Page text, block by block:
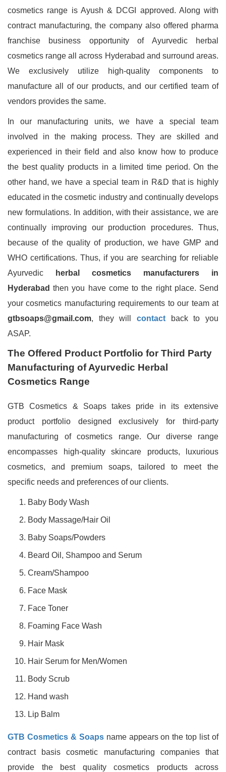
cosmetics range is Ayush & DCGI approved. Along with
contract manufacturing, the company also offered pharma
franchise business opportunity of Ayurvedic herbal
cosmetics range all across Hyderabad and surround areas.
We exclusively utilize high-quality components to
manufacture all of our products, and our certified team of
vendors provides the same.
In our manufacturing units, we have a special team
involved in the making process. They are skilled and
experienced in their field and also know how to produce
the best quality products in a limited time period. On the
other hand, we have a special team in R&D that is highly
educated in the cosmetic industry and continually develops
new formulations. In addition, with their assistance, we are
continually improving our production procedures. Thus,
because of the quality of production, we have GMP and
WHO certifications. Thus, if you are searching for reliable
Ayurvedic
herbal cosmetics manufacturers in
Hyderabad then you have come to the right place. Send
your cosmetics manufacturing requirements to our team at
gtbsoaps@gmail.com, they will contact back to you
ASAP.
The Offered Product Portfolio for Third Party
Manufacturing of Ayurvedic Herbal
Cosmetics Range
GTB Cosmetics & Soaps takes pride in its extensive
product portfolio designed exclusively for third-party
manufacturing of cosmetics range. Our diverse range
encompasses high-quality skincare products, luxurious
cosmetics, and premium soaps, tailored to meet the
specific needs and preferences of our clients.
Baby Body Wash
Body Massage/Hair Oil
Baby Soaps/Powders
Beard Oil, Shampoo and Serum
Cream/Shampoo
Face Mask
Face Toner
Foaming Face Wash
Hair Mask
Hair Serum for Men/Women
Body Scrub
Hand wash
Lip Balm
GTB Cosmetics & Soapsname appears on the top list of
contract basis cosmetic manufacturing companies that
provide the best quality cosmetics products across